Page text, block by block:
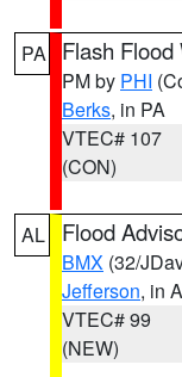
PA Flash Flood
PM by PHI
Berks, in PA
VTEC# 107
(CON)
AL Flood
BMX (32/
Jefferson, in
VTEC# 99
(NEW)